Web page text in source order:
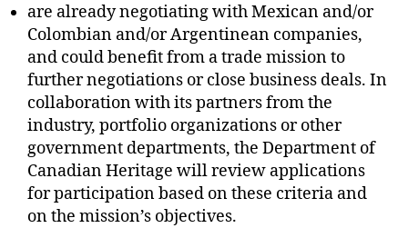
are already negotiating with Mexican and/or
Colombian and/or Argentinean companies,
and could benefit from a trade mission to
further negotiations or close business deals. In
collaboration with its partners from the
industry, portfolio organizations or other
government departments, the Department of
Canadian Heritage will review applications
for participation based on these criteria and
on the mission’s objectives.